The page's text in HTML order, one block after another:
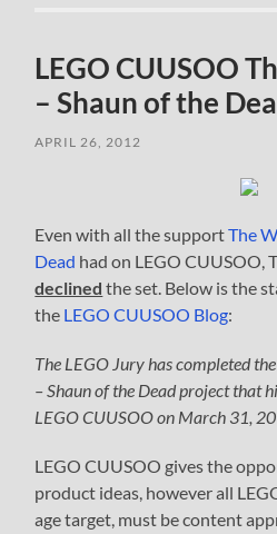
LEGO CUUSOO
– Shaun of the
APRIL 26, 2012
Even with all the supportThe
Dead had on LEGO CUUSOO,
declined the set. Below is the
the LEGO CUUSOO Blog:
The LEGO Jury has completed
– Shaun of the Dead project that
LEGO CUUSOO on March 31,
LEGO CUUSOO gives the
product ideas, however all
age target, must be content